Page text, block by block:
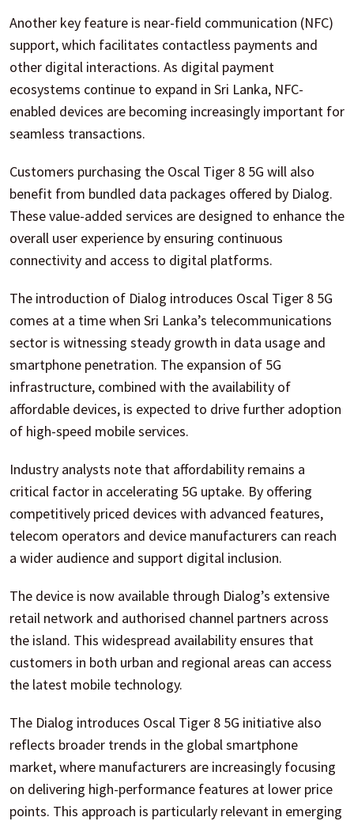
Another key feature is near-field communication (NFC)
support, which facilitates contactless payments and
other digital interactions. As digital payment
ecosystems continue to expand in Sri Lanka, NFC-
enabled devices are becoming increasingly important for
seamless transactions.
Customers purchasing the Oscal Tiger 8 5G will also
benefit from bundled data packages offered by Dialog.
These value-added services are designed to enhance the
overall user experience by ensuring continuous
connectivity and access to digital platforms.
The introduction of Dialog introduces Oscal Tiger 8 5G
comes at a time when Sri Lanka’s telecommunications
sector is witnessing steady growth in data usage and
smartphone penetration. The expansion of 5G
infrastructure, combined with the availability of
affordable devices, is expected to drive further adoption
of high-speed mobile services.
Industry analysts note that affordability remains a
critical factor in accelerating 5G uptake. By offering
competitively priced devices with advanced features,
telecom operators and device manufacturers can reach
a wider audience and support digital inclusion.
The device is now available through Dialog’s extensive
retail network and authorised channel partners across
the island. This widespread availability ensures that
customers in both urban and regional areas can access
the latest mobile technology.
The Dialog introduces Oscal Tiger 8 5G initiative also
reflects broader trends in the global smartphone
market, where manufacturers are increasingly focusing
on delivering high-performance features at lower price
points. This approach is particularly relevant in emerging